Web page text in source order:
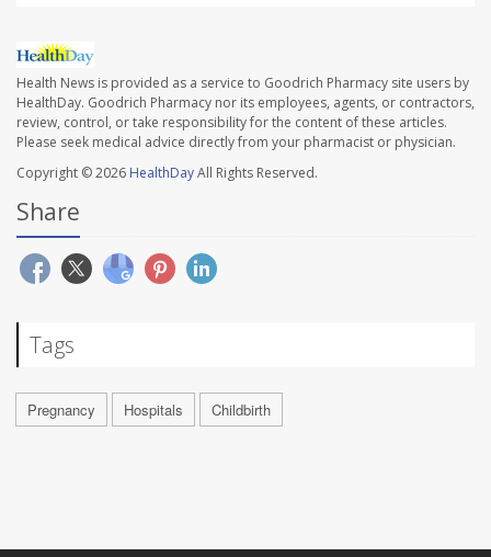
Health News is provided as a service to Goodrich Pharmacy site users by
HealthDay. Goodrich Pharmacy nor its employees, agents, or contractors,
review, control, or take responsibility for the content of these articles.
Please seek medical advice directly from your pharmacist or physician.
Copyright © 2026 HealthDayAll Rights Reserved.
Share
Tags
Pregnancy Hospitals Childbirth